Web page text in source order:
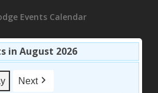
Events Calendar
in August 2026
Next